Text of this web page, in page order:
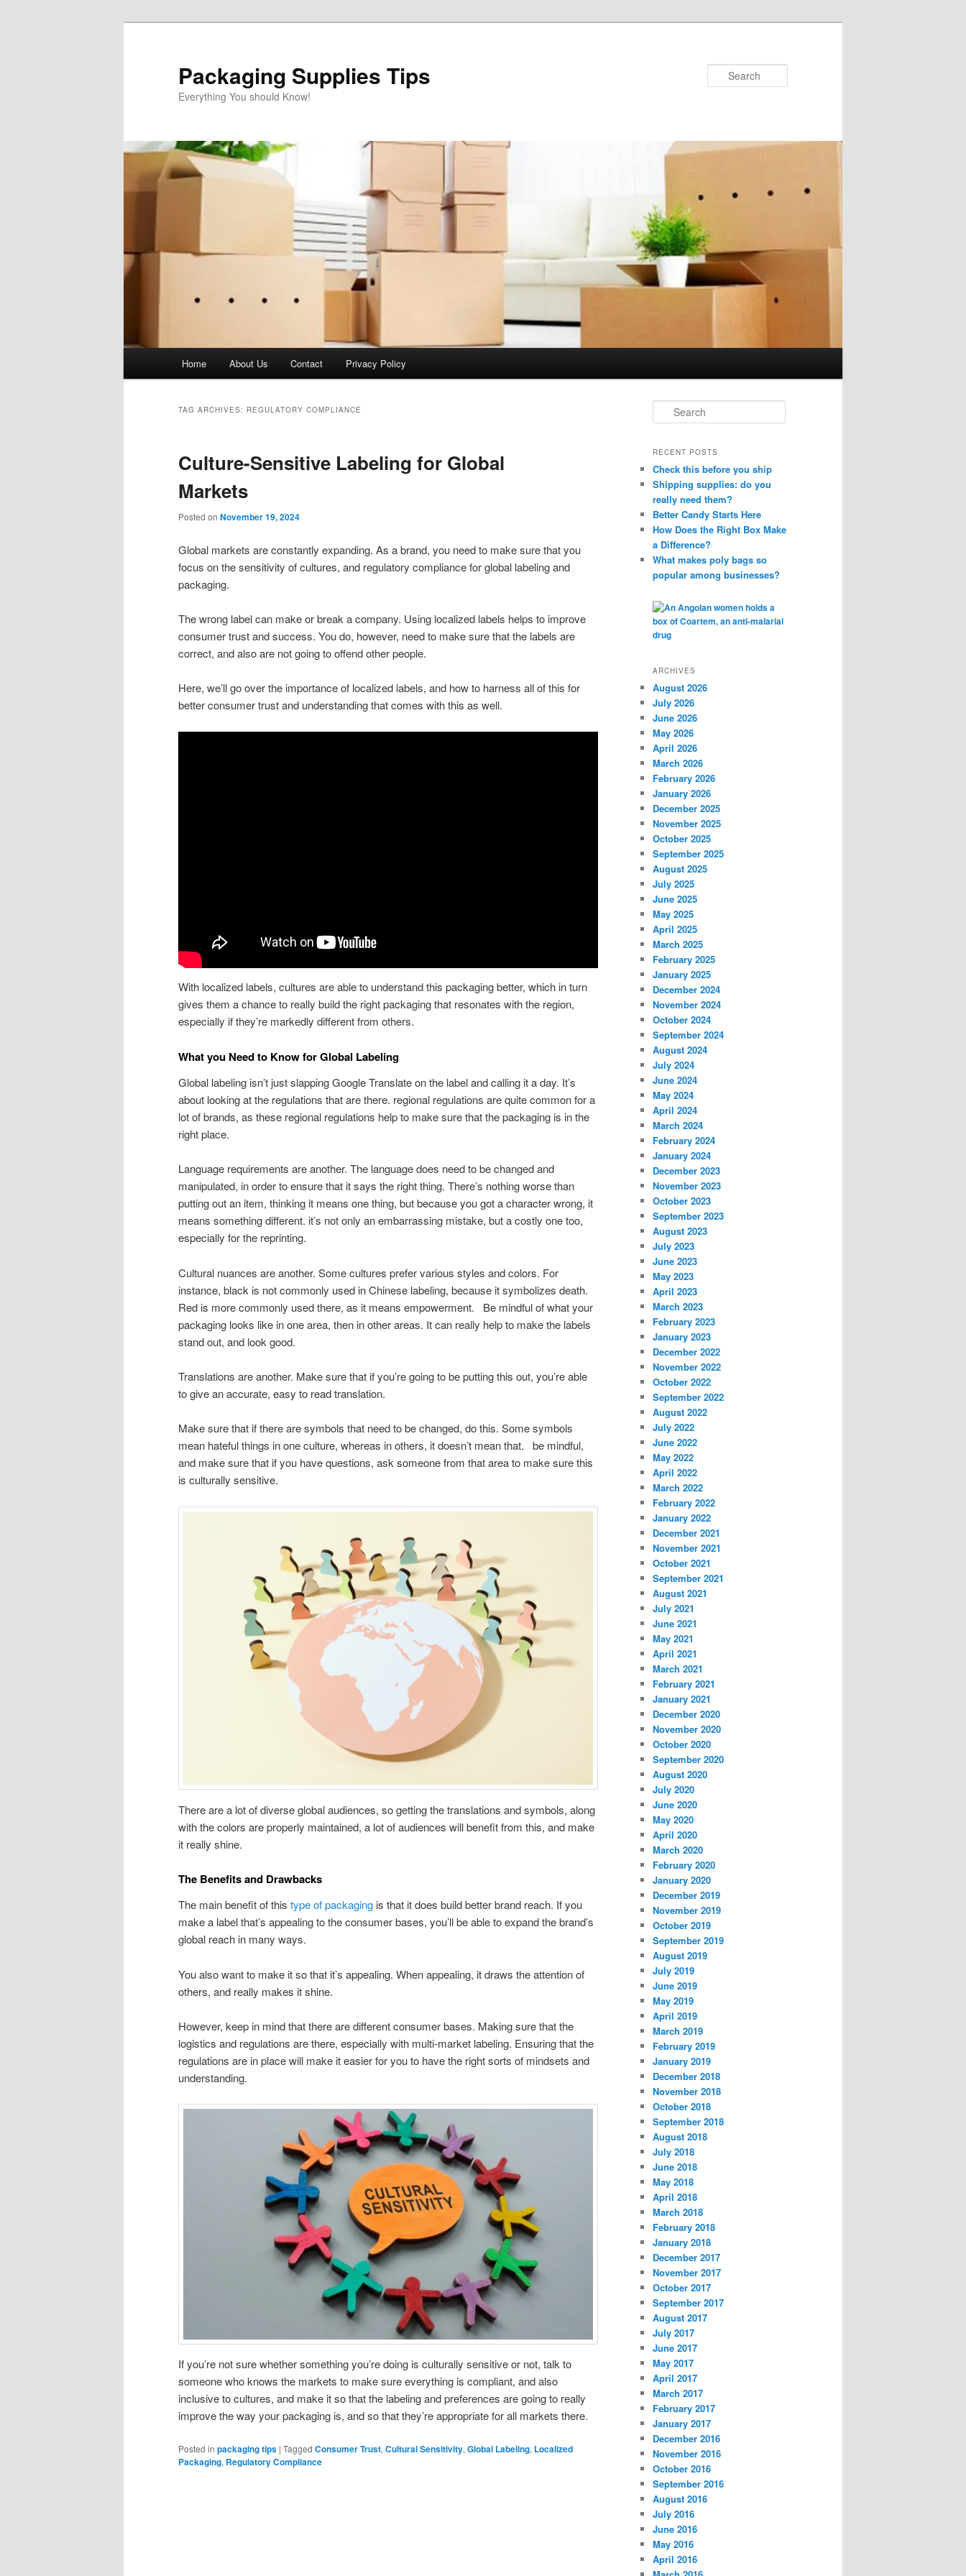
Packaging Supplies Tips
Everything You should Know!
Home About Us Contact Privacy Policy
TAG ARCHIVES: REGULATORY COMPLIANCE
Culture-Sensitive Labeling for Global
Markets
Posted on November 19, 2024
Global markets are constantly expanding. As a brand, you need to make sure that you
focus on the sensitivity of cultures, and regulatory compliance for global labeling and
packaging.
The wrong label can make or break a company. Using localized labels helps to improve
consumer trust and success. You do, however, need to make sure that the labels are
correct, and also are not going to offend other people.
Here, we’ll go over the importance of localized labels, and how to harness all of this for
better consumer trust and understanding that comes with this as well.
With localized labels, cultures are able to understand this packaging better, which in turn
gives them a chance to really build the right packaging that resonates with the region,
especially if they’re markedly different from others.
What you Need to Know for Global Labeling
Global labeling isn’t just slapping Google Translate on the label and calling it a day. It’s
about looking at the regulations that are there. regional regulations are quite common for a
lot of brands, as these regional regulations help to make sure that the packaging is in the
right place.
Language requirements are another. The language does need to be changed and
manipulated, in order to ensure that it says the right thing. There’s nothing worse than
putting out an item, thinking it means one thing, but because you got a character wrong, it
means something different. it’s not only an embarrassing mistake, but a costly one too,
especially for the reprinting.
Cultural nuances are another. Some cultures prefer various styles and colors. For
instance, black is not commonly used in Chinese labeling, because it symbolizes death.
Red is more commonly used there, as it means empowerment. Be mindful of what your
packaging looks like in one area, then in other areas. It can really help to make the labels
stand out, and look good.
Translations are another. Make sure that if you’re going to be putting this out, you’re able
to give an accurate, easy to read translation.
Make sure that if there are symbols that need to be changed, do this. Some symbols
mean hateful things in one culture, whereas in others, it doesn’t mean that. be mindful,
and make sure that if you have questions, ask someone from that area to make sure this
is culturally sensitive.
There are a lot of diverse global audiences, so getting the translations and symbols, along
with the colors are properly maintained, a lot of audiences will benefit from this, and make
it really shine.
The Benefits and Drawbacks
The main benefit of this type of packaging is that it does build better brand reach. If you
make a label that’s appealing to the consumer bases, you’ll be able to expand the brand’s
global reach in many ways.
You also want to make it so that it’s appealing. When appealing, it draws the attention of
others, and really makes it shine.
However, keep in mind that there are different consumer bases. Making sure that the
logistics and regulations are there, especially with multi-market labeling. Ensuring that the
regulations are in place will make it easier for you to have the right sorts of mindsets and
understanding.
If you’re not sure whether something you’re doing is culturally sensitive or not, talk to
someone who knows the markets to make sure everything is compliant, and also
inclusive to cultures, and make it so that the labeling and preferences are going to really
improve the way your packaging is, and so that they’re appropriate for all markets there.
Posted in packaging tips | Tagged Consumer Trust, Cultural Sensitivity, Global Labeling, Localized
Packaging, Regulatory Compliance
e
r
h
RECENT POSTS
Check this before you ship
Shipping supplies: do you
really need them?
Better Candy Starts Here
How Does the Right Box Make
a Difference?
What makes poly bags so
popular among businesses?
ARCHIVES
August 2026
July 2026
June 2026
May 2026
April 2026
March 2026
February 2026
January 2026
December 2025
November 2025
October 2025
September 2025
August 2025
July 2025
June 2025
May 2025
April 2025
March 2025
February 2025
January 2025
December 2024
November 2024
October 2024
September 2024
August 2024
July 2024
June 2024
May 2024
April 2024
March 2024
February 2024
January 2024
December 2023
November 2023
October 2023
September 2023
August 2023
July 2023
June 2023
May 2023
April 2023
March 2023
February 2023
January 2023
December 2022
November 2022
October 2022
September 2022
August 2022
July 2022
June 2022
May 2022
April 2022
March 2022
February 2022
January 2022
December 2021
November 2021
October 2021
September 2021
August 2021
July 2021
June 2021
May 2021
April 2021
March 2021
February 2021
January 2021
December 2020
November 2020
October 2020
September 2020
August 2020
July 2020
June 2020
May 2020
April 2020
March 2020
February 2020
January 2020
December 2019
November 2019
October 2019
September 2019
August 2019
July 2019
June 2019
May 2019
April 2019
March 2019
February 2019
January 2019
December 2018
November 2018
October 2018
September 2018
August 2018
July 2018
June 2018
May 2018
April 2018
March 2018
February 2018
January 2018
December 2017
November 2017
October 2017
September 2017
August 2017
July 2017
June 2017
May 2017
April 2017
March 2017
February 2017
January 2017
December 2016
November 2016
October 2016
September 2016
August 2016
July 2016
June 2016
May 2016
April 2016